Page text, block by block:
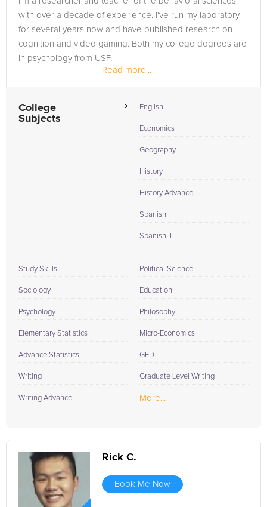
with over a decade of experience. I've run my laboratory
for several years now and have published research on
cognition and video gaming. Both my college degrees are
in psychology from USF.
Read more...
College
Subjects
English
Economics
Geography
History
History Advance
Spanish I
Spanish II
Study Skills
Sociology
Psychology
Elementary Statistics
Advance Statistics
Writing
Writing Advance
Political Science
Education
Philosophy
Micro-Economics
GED
Graduate Level Writing
More...
Rick C.
Book Me Now